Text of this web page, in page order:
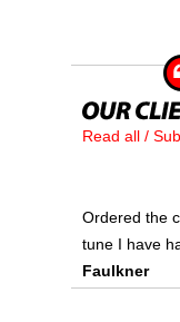
Read all /
Ordered the
tune I have
Faulkner